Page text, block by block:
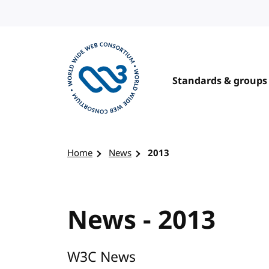
Standards & groups
Home News 2013
News - 2013
W3C News